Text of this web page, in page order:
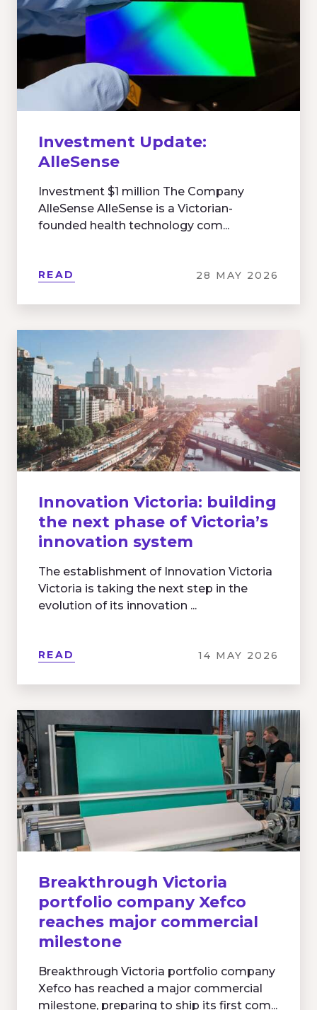
Investment Update:
AlleSense
Investment $1 million The Company
AlleSense AlleSense is a Victorian-
founded health technology com...
READ 28 MAY 2026
Innovation Victoria: building
the next phase of Victoria’s
innovation system
The establishment of Innovation Victoria
Victoria is taking the next step in the
evolution of its innovation ...
READ 14 MAY 2026
Breakthrough Victoria
portfolio company Xefco
reaches major commercial
milestone
Breakthrough Victoria portfolio company
Xefco has reached a major commercial
milestone, preparing to ship its first com...